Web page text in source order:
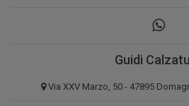
Guidi
Via XXV Marzo, 50 - 47895